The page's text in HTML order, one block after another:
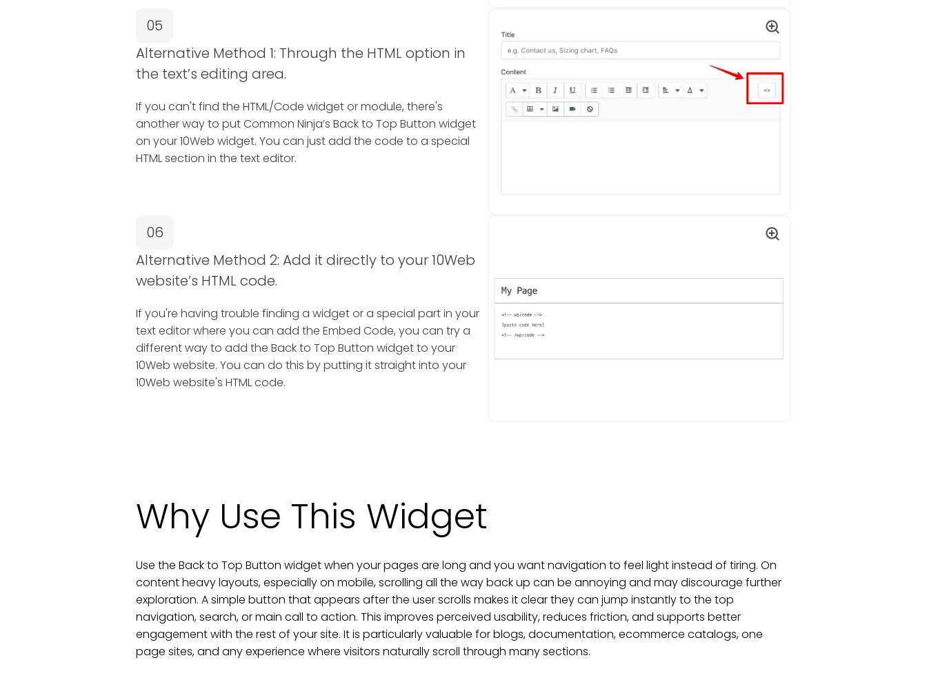
05
Alternative Method 1: Through the HTML option in
the text’s editing area.
If you can't find the HTML/Code widget or module, there's
another way to put Common Ninja’s Back to Top Button widget
on your 10Web widget. You can just add the code to a special
HTML section in the text editor.
06
Alternative Method 2: Add it directly to your 10Web
website’s HTML code.
If you're having trouble finding a widget or a special part in your
text editor where you can add the Embed Code, you can try a
different way to add the Back to Top Button widget to your
10Web website. You can do this by putting it straight into your
10Web website's HTML code.
Why Use This Widget
Use the Back to Top Button widget when your pages are long and you want navigation to feel light instead of tiring. On
content heavy layouts, especially on mobile, scrolling all the way back up can be annoying and may discourage further
exploration. A simple button that appears after the user scrolls makes it clear they can jump instantly to the top
navigation, search, or main call to action. This improves perceived usability, reduces friction, and supports better
engagement with the rest of your site. It is particularly valuable for blogs, documentation, ecommerce catalogs, one
page sites, and any experience where visitors naturally scroll through many sections.